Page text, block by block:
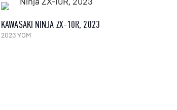
KAWASAKI NINJA ZX-10R, 2023
2023 YOM